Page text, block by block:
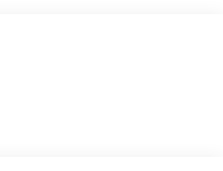
forward collision.
the roadway in
and tracks